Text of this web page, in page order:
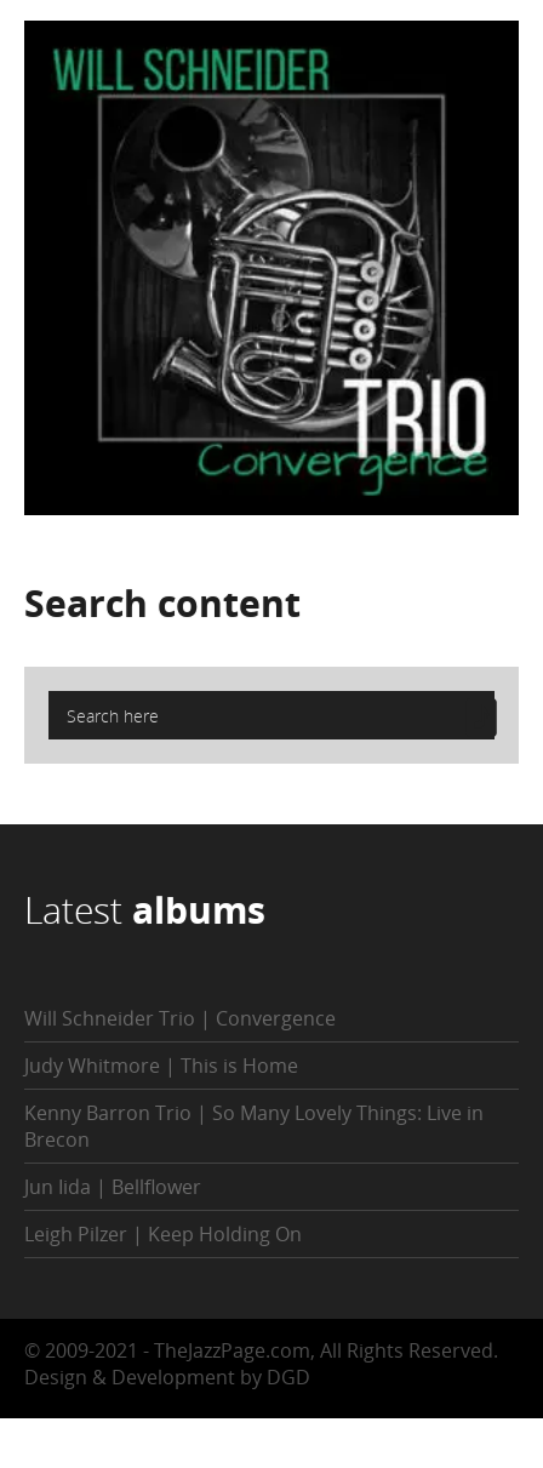
Search content
Latest albums
Will Schneider Trio | Convergence
Judy Whitmore | This is Home
Kenny Barron Trio | So Many Lovely Things: Live in
Brecon
Jun Iida | Bellflower
Leigh Pilzer | Keep Holding On
© 2009-2021 - TheJazzPage.com, All Rights Reserved.
Design & Development by DGD